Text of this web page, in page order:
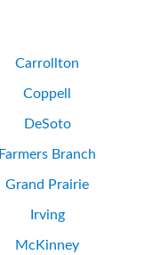
Carrollton
Coppell
DeSoto
Farmers Branch
Grand Prairie
Irving
McKinney